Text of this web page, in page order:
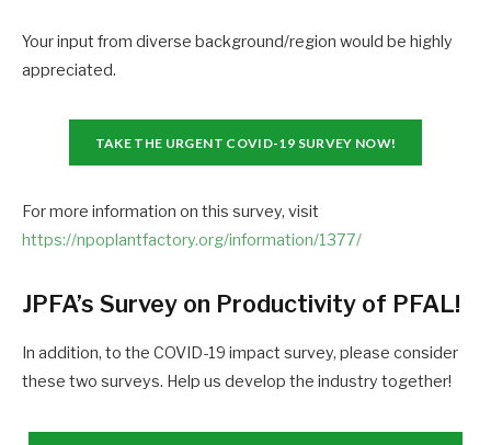
Your input from diverse background/region would be highly
appreciated.
TAKE THE URGENT COVID-19 SURVEY NOW!
For more information on this survey, visit
https://npoplantfactory.org/information/1377/
JPFA’s Survey on Productivity of PFAL!
In addition, to the COVID-19 impact survey, please consider
these two surveys. Help us develop the industry together!